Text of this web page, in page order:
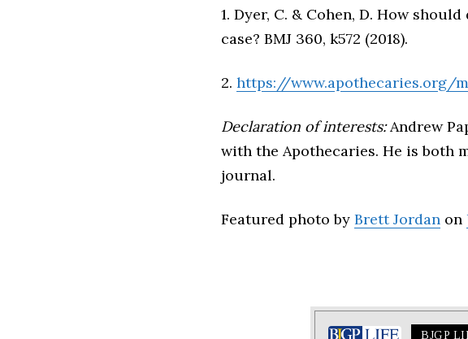
1. Dyer, C. & Cohen, D. How
case? BMJ 360, k572 (2018).
2. https://www.apothecaries.org/
Declaration of interests:Andrew
with the Apothecaries. He is both
journal.
Featured photo by Brett Jordan on
BJGP